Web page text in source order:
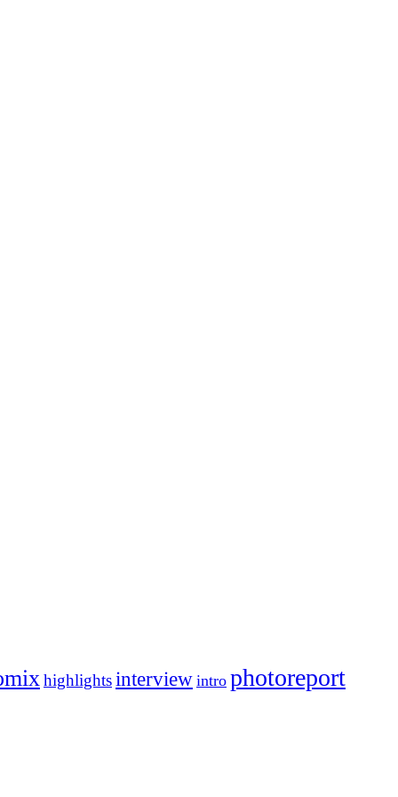
highlightsinterview intro photoreport